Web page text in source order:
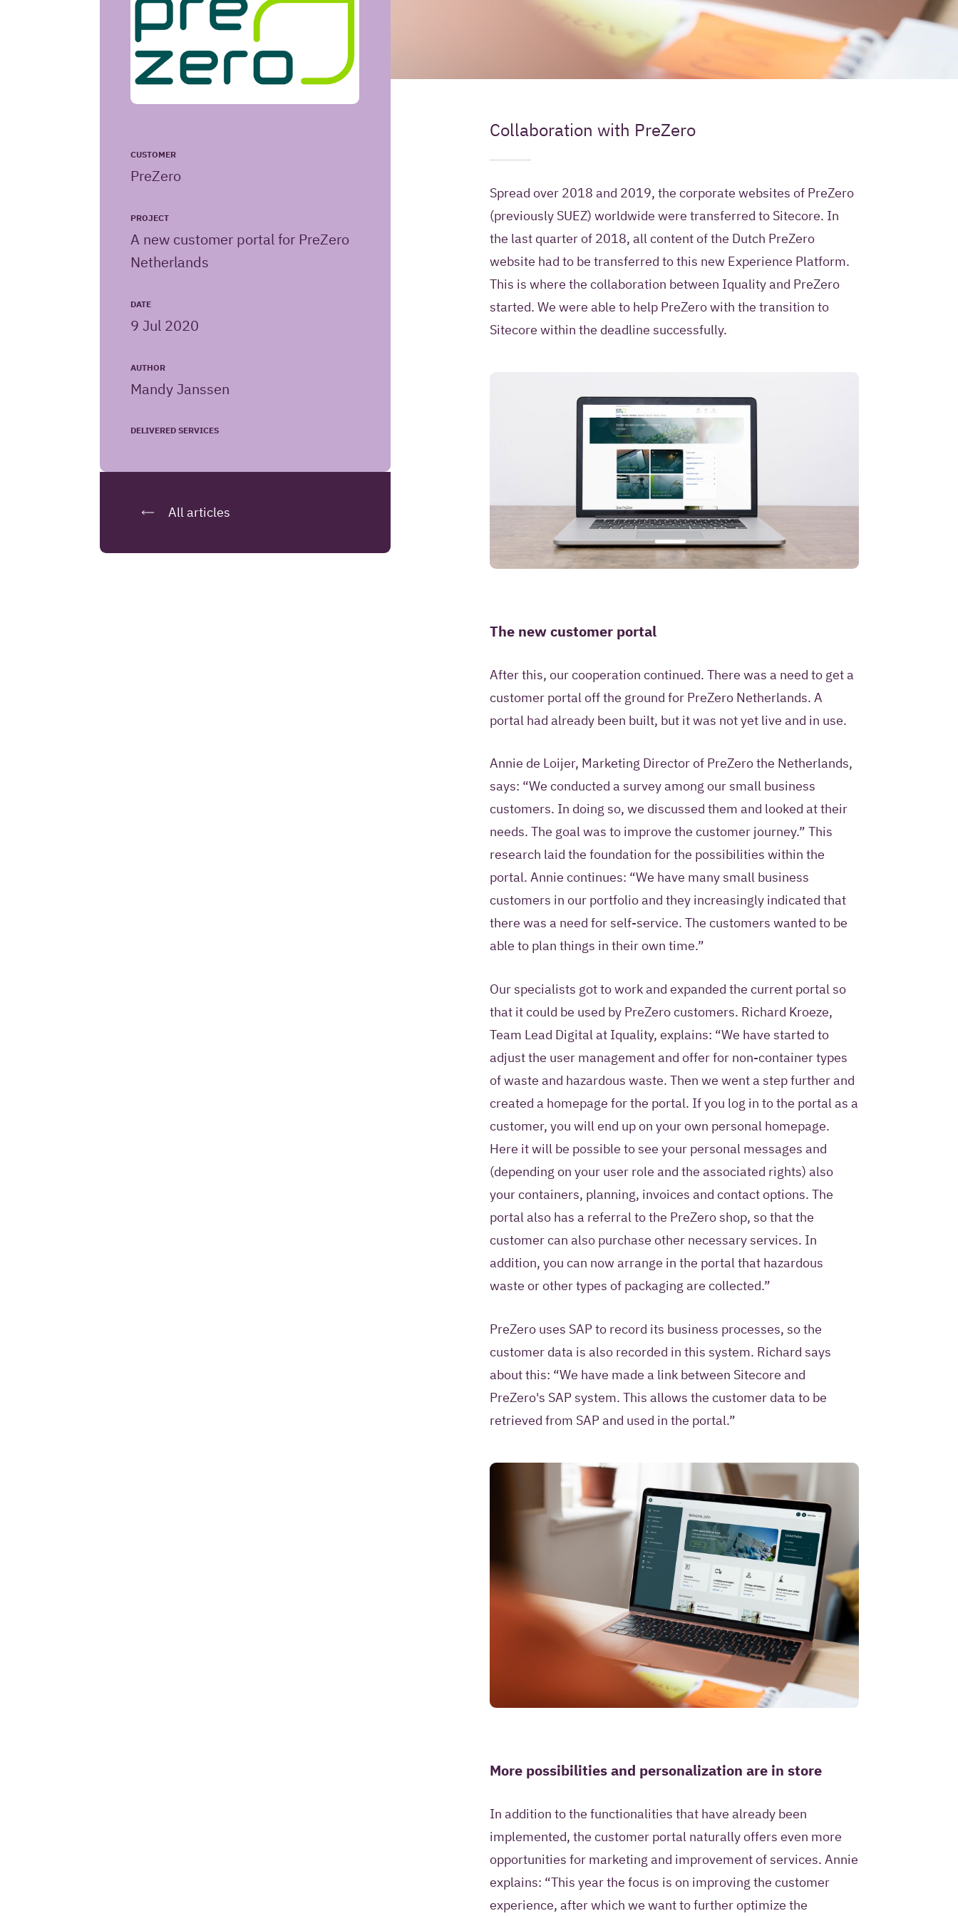
CUSTOMER
PreZero
PROJECT
A new customer portal for PreZero
Netherlands
URL
Iquality
website
DATE
9 Jul 2020
AUTHOR
Mandy Janssen
DELIVERED SERVICES
All articles
Introduction
Collaboration with PreZero
Spread over 2018 and 2019, the corporate websites of PreZero
(previously SUEZ) worldwide were transferred to Sitecore. In
the last quarter of 2018, all content of the Dutch PreZero
website had to be transferred to this new Experience Platform.
This is where the collaboration between Iquality and PreZero
started. We were able to help PreZero with the transition to
Sitecore within the deadline successfully.
The new customer portal
After this, our cooperation continued. There was a need to get a
customer portal off the ground for PreZero Netherlands. A
portal had already been built, but it was not yet live and in use.
Annie de Loijer, Marketing Director of PreZero the Netherlands,
says: “We conducted a survey among our small business
customers. In doing so, we discussed them and looked at their
needs. The goal was to improve the customer journey.” This
research laid the foundation for the possibilities within the
portal. Annie continues: “We have many small business
customers in our portfolio and they increasingly indicated that
there was a need for self-service. The customers wanted to be
able to plan things in their own time.”
Our specialists got to work and expanded the current portal so
that it could be used by PreZero customers. Richard Kroeze,
Team Lead Digital at Iquality, explains: “We have started to
adjust the user management and offer for non-container types
of waste and hazardous waste. Then we went a step further and
created a homepage for the portal. If you log in to the portal as a
customer, you will end up on your own personal homepage.
Here it will be possible to see your personal messages and
(depending on your user role and the associated rights) also
your containers, planning, invoices and contact options. The
portal also has a referral to the PreZero shop, so that the
customer can also purchase other necessary services. In
addition, you can now arrange in the portal that hazardous
waste or other types of packaging are collected.”
PreZero uses SAP to record its business processes, so the
customer data is also recorded in this system. Richard says
about this: “We have made a link between Sitecore and
PreZero's SAP system. This allows the customer data to be
retrieved from SAP and used in the portal.”
More possibilities and personalization are in store
In addition to the functionalities that have already been
implemented, the customer portal naturally offers even more
opportunities for marketing and improvement of services. Annie
explains: “This year the focus is on improving the customer
experience, after which we want to further optimize the
information for future use?
my contact information in a Customer
Relation Management system and to
contact me in the future with
information about Iquality services,
products and offers.
No, Iquality may only use this contact
information to contact me once and to
SEND YOUR REMARK
Read more about ourprivacy statement